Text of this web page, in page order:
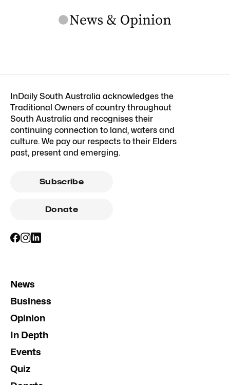
InDaily South Australia acknowledges the
Traditional Owners of country throughout
South Australia and recognises their
continuing connection to land, waters and
culture. We pay our respects to their Elders
past, present and emerging.
Subscribe
Donate
News
Business
Opinion
In Depth
Events
Quiz